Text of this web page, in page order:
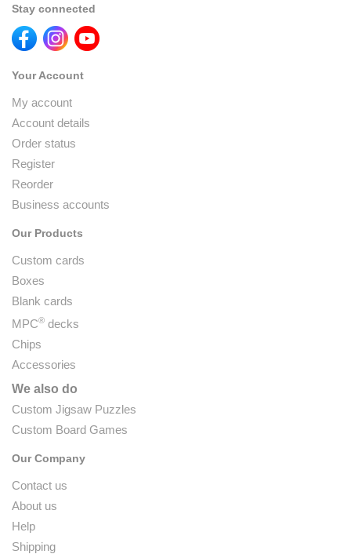
Stay connected
Your Account
My account
Account details
Order status
Register
Reorder
Business accounts
Our Products
Custom cards
Boxes
Blank cards
MPC® decks
Chips
Accessories
We also do
Custom Jigsaw Puzzles
Custom Board Games
Our Company
Contact us
About us
Help
Shipping